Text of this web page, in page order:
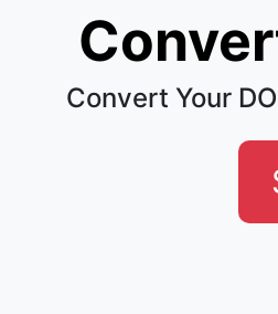
Convert Your